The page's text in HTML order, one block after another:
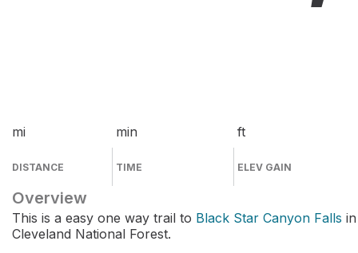
mi
DISTANCE
min
TIME
ft
ELEV GAIN
Overview
This is a easy one way trail to Black Star Canyon Falls in
Cleveland National Forest.